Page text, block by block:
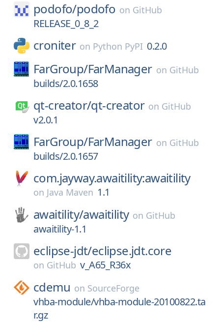
podofo/podofo on GitHub
RELEASE_0_8_2
croniter on Python PyPI 0.2.0
FarGroup/FarManager on GitHub
builds/2.0.1658
qt-creator/qt-creator on GitHub
v2.0.1
FarGroup/FarManager on GitHub
builds/2.0.1657
com.jayway.awaitility:awaitility
on Java Maven 1.1
awaitility/awaitility on GitHub
awaitility-1.1
eclipse-jdt/eclipse.jdt.core
on GitHub v_A65_R36x
cdemu on SourceForge
vhba-module/vhba-module-20100822.ta
r.gz